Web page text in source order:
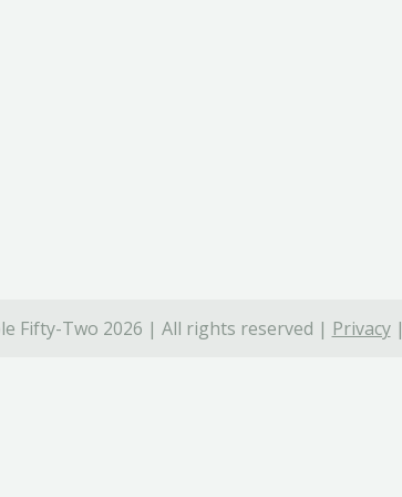
Fifty-Two 2026 | All rights reserved | Privacy|